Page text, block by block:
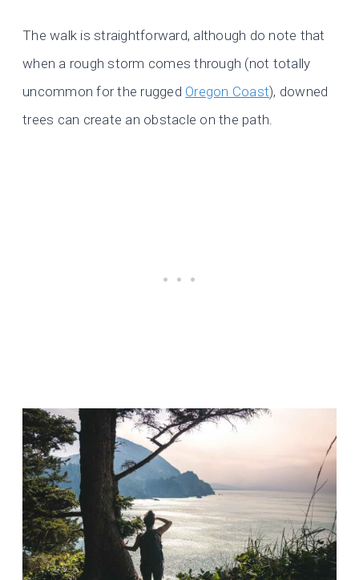
The walk is straightforward, although do note that
when a rough storm comes through (not totally
uncommon for the rugged Oregon Coast), downed
trees can create an obstacle on the path.